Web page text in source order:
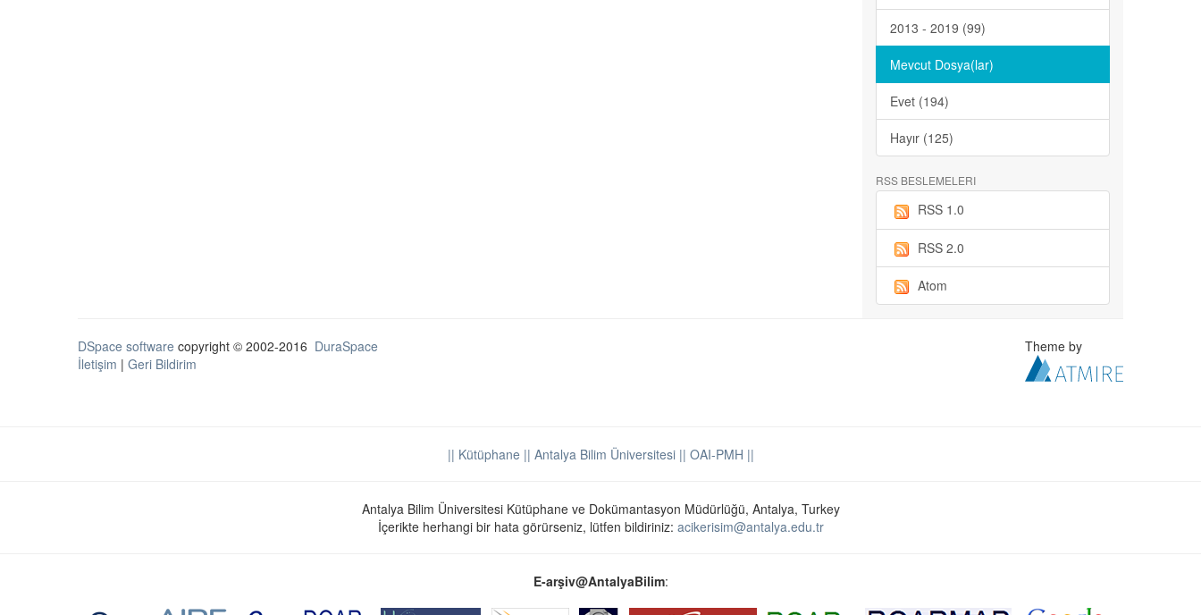
2013 - 2019 (99)
Mevcut Dosya(lar)
Evet (194)
Hayır (125)
RSS BESLEMELERI
RSS 1.0
RSS 2.0
Atom
DSpace software copyright © 2002-2016 DuraSpace
İletişim | Geri Bildirim
Theme by
|| Kütüphane || Antalya Bilim Üniversitesi || OAI-PMH ||
Antalya Bilim Üniversitesi Kütüphane ve Dokümantasyon Müdürlüğü, Antalya, Turkey
İçerikte herhangi bir hata görürseniz, lütfen bildiriniz: acikerisim@antalya.edu.tr
E-arşiv@AntalyaBilim: